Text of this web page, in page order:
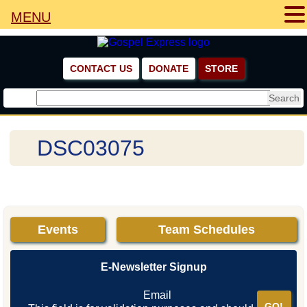
CONTACT US DONATE STORE
DSC03075
Events Team Schedules
E-Newsletter Signup
Email
MENU
NEWSLETTERS
NEWSLETTERS ARCHIVE
COMMUNITY TENT CRUSADES
PRISON CRUSADES
MISSION TRIPS
OPPORTUNITIES